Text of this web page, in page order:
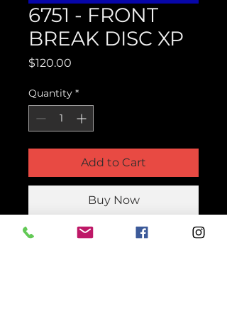
6751 - FRONT
BREAK DISC XP
$120.00
Quantity *
Add to Cart
Buy Now